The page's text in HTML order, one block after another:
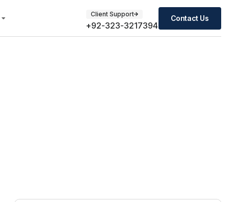
Client Support
+92-323-3217394
Contact Us